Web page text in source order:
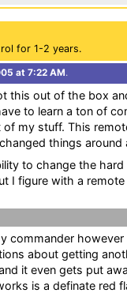
for 1-2 years.
at 7:22 AM.
this out of the box
to learn a ton of
my stuff. This
things
to change the
I figure with a
commander
about getting
it even gets put
is a definate red